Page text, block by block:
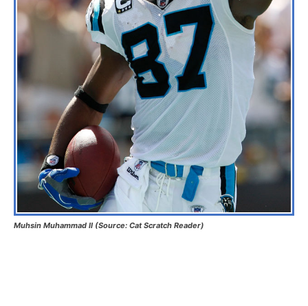
Muhsin Muhammad II (Source: Cat Scratch Reader)